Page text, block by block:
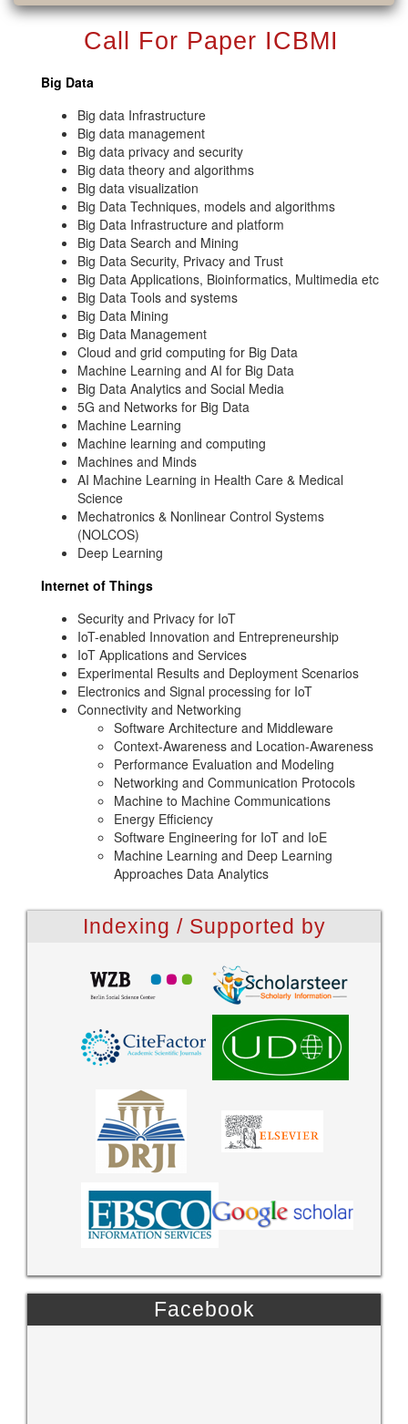
Call For Paper ICBMI
Big Data
Big data Infrastructure
Big data management
Big data privacy and security
Big data theory and algorithms
Big data visualization
Big Data Techniques, models and algorithms
Big Data Infrastructure and platform
Big Data Search and Mining
Big Data Security, Privacy and Trust
Big Data Applications, Bioinformatics, Multimedia etc
Big Data Tools and systems
Big Data Mining
Big Data Management
Cloud and grid computing for Big Data
Machine Learning and AI for Big Data
Big Data Analytics and Social Media
5G and Networks for Big Data
Machine Learning
Machine learning and computing
Machines and Minds
AI Machine Learning in Health Care & Medical
Science
Mechatronics & Nonlinear Control Systems
(NOLCOS)
Deep Learning
Internet of Things
Security and Privacy for IoT
IoT-enabled Innovation and Entrepreneurship
IoT Applications and Services
Experimental Results and Deployment Scenarios
Electronics and Signal processing for IoT
Connectivity and Networking
Software Architecture and Middleware
Context-Awareness and Location-Awareness
Performance Evaluation and Modeling
Networking and Communication Protocols
Machine to Machine Communications
Energy Efficiency
Software Engineering for IoT and IoE
Machine Learning and Deep Learning
Approaches Data Analytics
Indexing / Supported by
Facebook